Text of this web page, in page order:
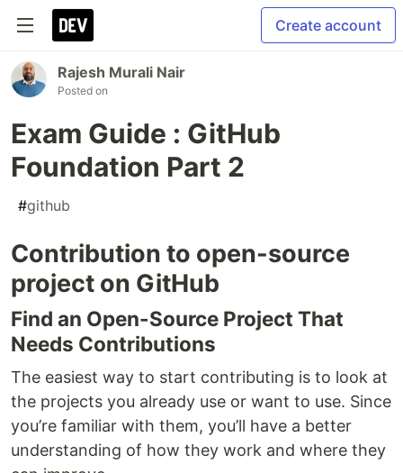
Create account
Rajesh Murali Nair
Posted on
Exam Guide : GitHub
Foundation Part 2
#github
Contribution to open-source
project on GitHub
Find an Open-Source Project That
Needs Contributions
The easiest way to start contributing is to look at
the projects you already use or want to use. Since
you’re familiar with them, you’ll have a better
understanding of how they work and where they